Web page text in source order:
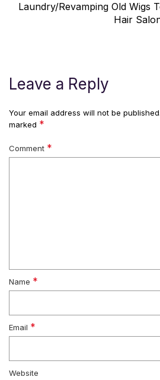
Laundry/Revamping Old Wigs
Hair
Leave a Reply
Your email address will not be published.
marked *
Comment *
Name *
Email *
Website